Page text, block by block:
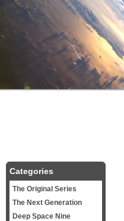
Categories
The Original Series
The Next Generation
Deep Space Nine